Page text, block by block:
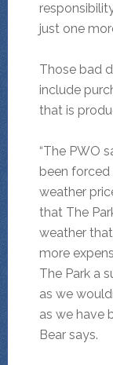
just one
Those bad
include
that is
“The PWO
been
weather
that The
weather
more
The Park a
as we
as we have
Bear says.